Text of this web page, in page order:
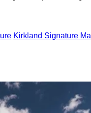
Kirkland Signature